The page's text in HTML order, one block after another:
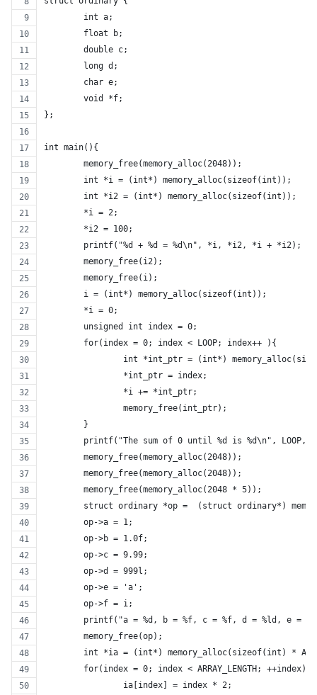
	int a;
	float b;
	double c;
	long d;
	char e;
	void *f;
};
int main(){
	memory_free(memory_alloc(2048));
	int *i = (int*) memory_alloc(sizeof(int));
	int *i2 = (int*) memory_alloc(sizeof(int));
	*i = 2;
	*i2 = 100;
	printf("%d + %d = %d\n", *i, *i2, *i + *i2);
	memory_free(i2);
	memory_free(i);
	i = (int*) memory_alloc(sizeof(int));
	*i = 0;
	unsigned int index = 0;
	for(index = 0; index < LOOP; index++ ){
int *int_ptr = (int*)
		*int_ptr = index;
		*i += *int_ptr;
		memory_free(int_ptr);
	}
printf("The sum of 0 until %d is %d\n", LOOP,
	memory_free(memory_alloc(2048));
	memory_free(memory_alloc(2048));
	memory_free(memory_alloc(2048 * 5));
struct ordinary *op =  (struct ordinary*)
	op->a = 1;
	op->b = 1.0f;
	op->c = 9.99;
	op->d = 999l;
	op->e = 'a';
	op->f = i;
printf("a = %d, b = %f, c = %f, d = %ld, e =
	memory_free(op);
int *ia = (int*) memory_alloc(sizeof(int) *
	for(index = 0; index < ARRAY_LENGTH; ++index){
		ia[index] = index * 2;